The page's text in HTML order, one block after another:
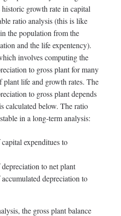
growth rate in capital
ratio analysis (this is like
the population from the
and the life expentency).
involves computing the
to gross plant for many
life and growth rates. The
to gross plant depends
calculated below. The ratio
in a long-term analysis:
expenditues to
to net plant
depreciation to
the gross plant balance